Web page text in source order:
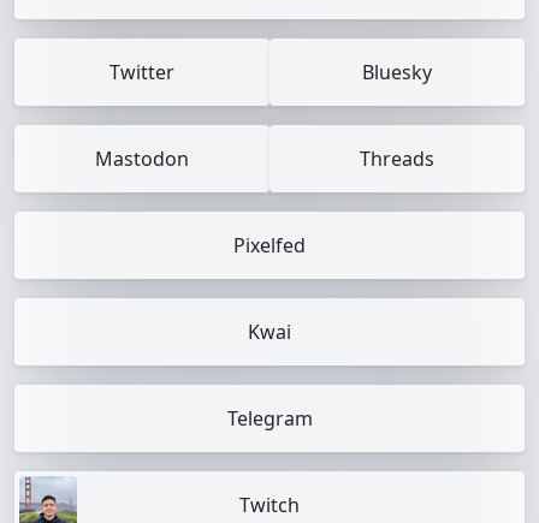
Twitter Bluesky
Mastodon Threads
Pixelfed
Kwai
Telegram
Twitch